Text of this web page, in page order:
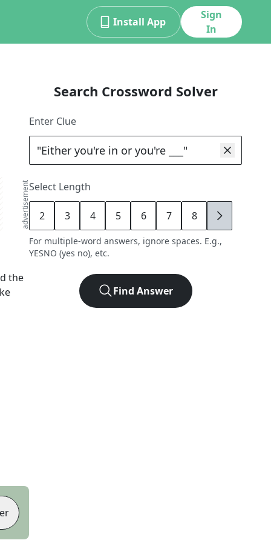
Install App
Sign
In
advertisement
the
Search Crossword Solver
Enter Clue
Select Length
2 3 4 5 6 7 8 9
For multiple-word answers, ignore spaces. E.g.,
YESNO (yes no), etc.
Find Answer